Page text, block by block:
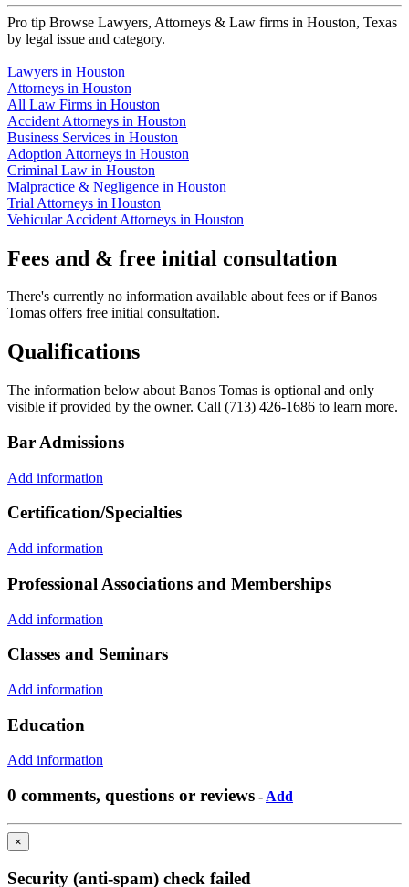
Pro tip Browse Lawyers, Attorneys & Law firms in Houston, Texas
by legal issue and category.
Lawyers in Houston
Attorneys in Houston
All Law Firms in Houston
Accident Attorneys in Houston
Business Services in Houston
Adoption Attorneys in Houston
Criminal Law in Houston
Malpractice & Negligence in Houston
Trial Attorneys in Houston
Vehicular Accident Attorneys in Houston
Fees and & free initial consultation
There's currently no information available about fees or if Banos
Tomas offers free initial consultation.
Qualifications
The information below about Banos Tomas is optional and only
visible if provided by the owner. Call (713) 426-1686 to learn more.
Bar Admissions
Add information
Certification/Specialties
Add information
Professional Associations and Memberships
Add information
Classes and Seminars
Add information
Education
Add information
0 comments, questions or reviews - Add
×
Security (anti-spam) check failed